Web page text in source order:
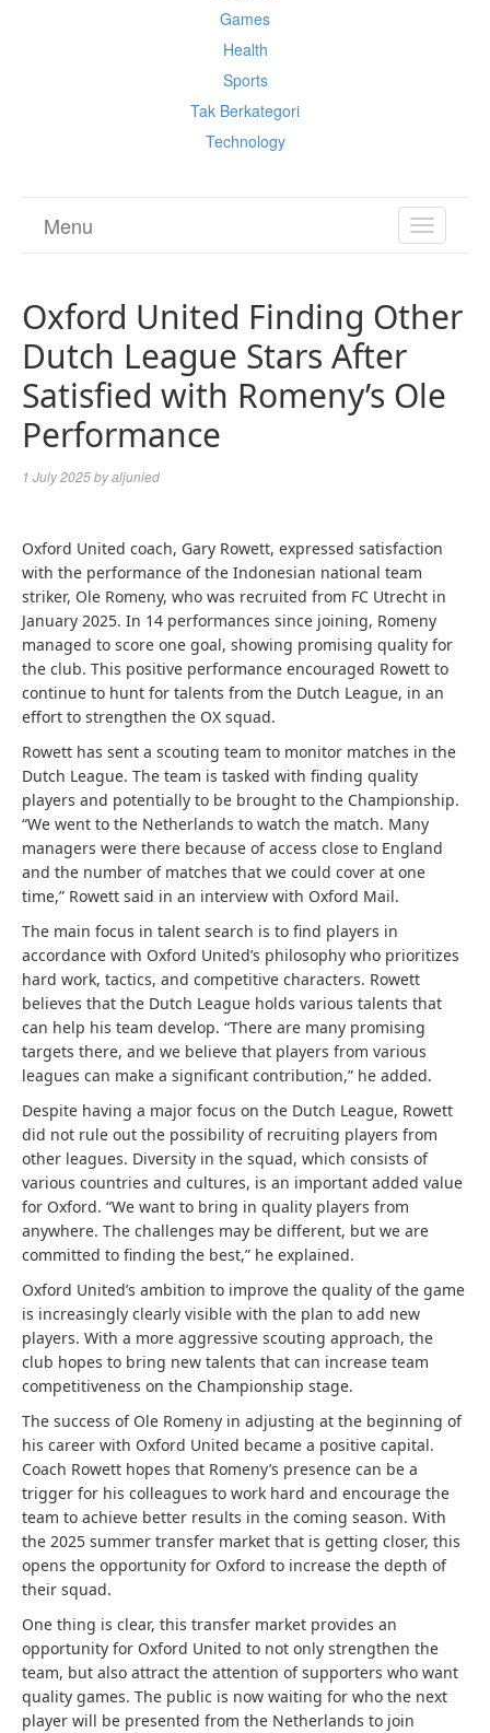
Games
Health
Sports
Tak Berkategori
Technology
TOGGLE
Menu
Oxford United Finding Other
Dutch League Stars After
Satisfied with Romeny’s Ole
Performance
1 July 2025byaljunied
Oxford United coach, Gary Rowett, expressed satisfaction
with the performance of the Indonesian national team
striker, Ole Romeny, who was recruited from FC Utrecht in
January 2025. In 14 performances since joining, Romeny
managed to score one goal, showing promising quality for
the club. This positive performance encouraged Rowett to
continue to hunt for talents from the Dutch League, in an
effort to strengthen the OX squad.
Rowett has sent a scouting team to monitor matches in the
Dutch League. The team is tasked with finding quality
players and potentially to be brought to the Championship.
“We went to the Netherlands to watch the match. Many
managers were there because of access close to England
and the number of matches that we could cover at one
time,” Rowett said in an interview with Oxford Mail.
The main focus in talent search is to find players in
accordance with Oxford United’s philosophy who prioritizes
hard work, tactics, and competitive characters. Rowett
believes that the Dutch League holds various talents that
can help his team develop. “There are many promising
targets there, and we believe that players from various
leagues can make a significant contribution,” he added.
Despite having a major focus on the Dutch League, Rowett
did not rule out the possibility of recruiting players from
other leagues. Diversity in the squad, which consists of
various countries and cultures, is an important added value
for Oxford. “We want to bring in quality players from
anywhere. The challenges may be different, but we are
committed to finding the best,” he explained.
Oxford United’s ambition to improve the quality of the game
is increasingly clearly visible with the plan to add new
players. With a more aggressive scouting approach, the
club hopes to bring new talents that can increase team
competitiveness on the Championship stage.
The success of Ole Romeny in adjusting at the beginning of
his career with Oxford United became a positive capital.
Coach Rowett hopes that Romeny’s presence can be a
trigger for his colleagues to work hard and encourage the
team to achieve better results in the coming season. With
the 2025 summer transfer market that is getting closer, this
opens the opportunity for Oxford to increase the depth of
their squad.
One thing is clear, this transfer market provides an
opportunity for Oxford United to not only strengthen the
team, but also attract the attention of supporters who want
quality games. The public is now waiting for who the next
player will be presented from the Netherlands to join